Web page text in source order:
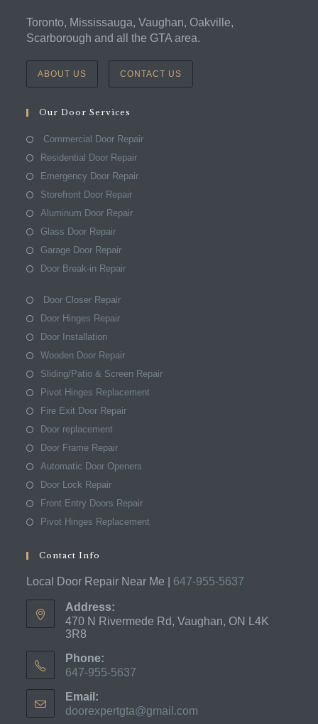
Toronto, Mississauga, Vaughan, Oakville,
Scarborough and all the GTA area.
ABOUT US CONTACT US
Our Door Services
Commercial Door Repair
Residential Door Repair
Emergency Door Repair
Storefront Door Repair
Aluminum Door Repair
Glass Door Repair
Garage Door Repair
Door Break-in Repair
Door Closer Repair
Door Hinges Repair
Door Installation
Wooden Door Repair
Sliding/Patio & Screen Repair
Pivot Hinges Replacement
Fire Exit Door Repair
Door replacement
Door Frame Repair
Automatic Door Openers
Door Lock Repair
Front Entry Doors Repair
Pivot Hinges Replacement
Contact Info
Local Door Repair Near Me | 647-955-5637
Address:
470 N Rivermede Rd, Vaughan, ON L4K
3R8
Phone:
647-955-5637
in
your
Email:
doorexpertgta@gmail.com